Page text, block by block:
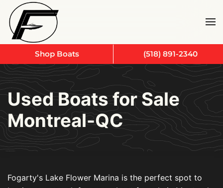
Skip to main content
Used Boats for Sale
Montreal-QC
Fogarty's Lake Flower Marina is the perfect spot to
Shop Boats (518) 891-2340